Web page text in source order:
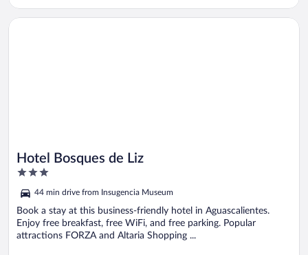
Hotel Bosques de Liz
3
of
5
44 min drive from Insugencia Museum
Book a stay at this business-friendly hotel in Aguascalientes.
Enjoy free breakfast, free WiFi, and free parking. Popular
attractions FORZA and Altaria Shopping ...
Opens in a new window
Hotel Bosques de Liz